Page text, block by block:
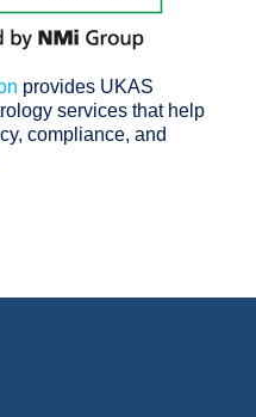
provides UKAS
services that help
compliance, and